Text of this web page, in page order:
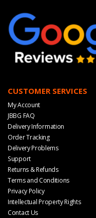
CUSTOMER SERVICES
My Account
JBBG FAQ
Delivery Information
Order Tracking
Delivery Problems
Support
Returns & Refunds
Terms and Conditions
Privacy Policy
Intellectual Property Rights
Contact Us